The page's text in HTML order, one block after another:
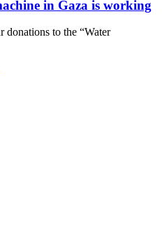
in Gaza is working
donations to the “Water